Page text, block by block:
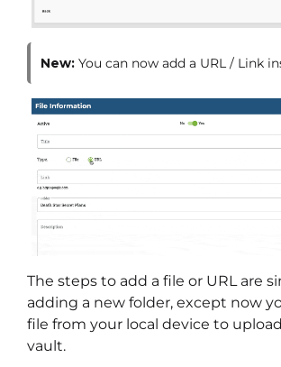
New: You can now add a URL / Link
The steps to add a file or URL are
adding a new folder, except now
file from your local device to
vault.